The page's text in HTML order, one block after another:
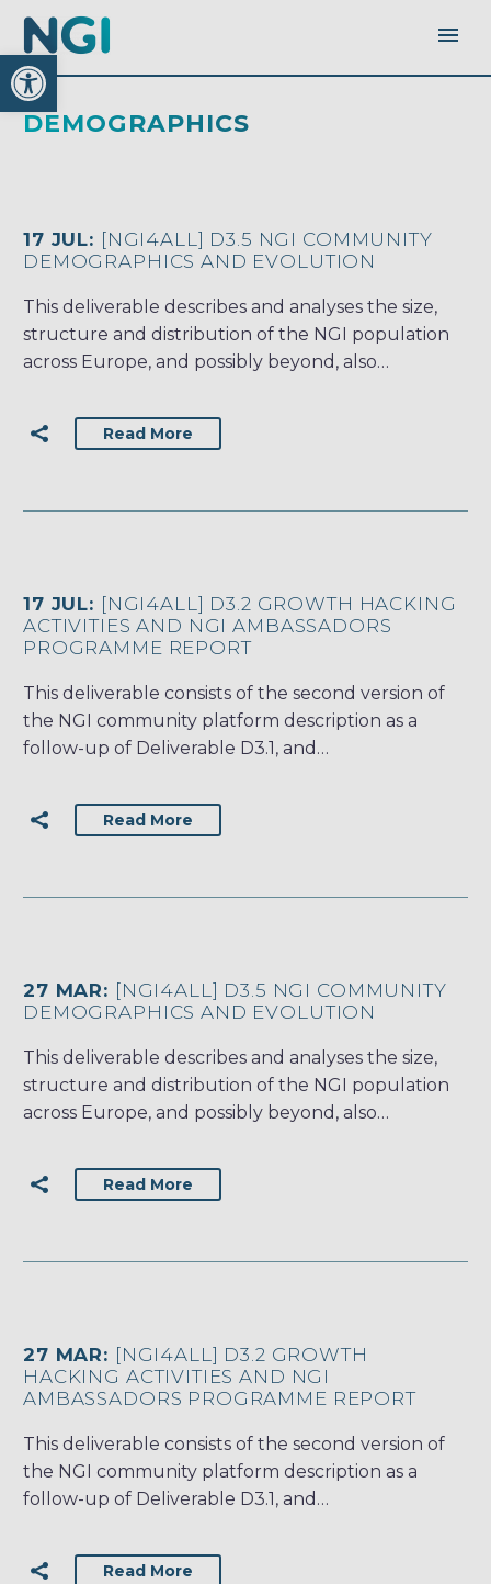
Open toolbar
DEMOGRAPHICS
17 JUL: [NGI4ALL] D3.5 NGI COMMUNITY
DEMOGRAPHICS AND EVOLUTION
This deliverable describes and analyses the size,
structure and distribution of the NGI population
across Europe, and possibly beyond, also…
Read More
17 JUL: [NGI4ALL] D3.2 GROWTH HACKING
ACTIVITIES AND NGI AMBASSADORS
PROGRAMME REPORT
This deliverable consists of the second version of
the NGI community platform description as a
follow-up of Deliverable D3.1, and…
Read More
27 MAR: [NGI4ALL] D3.5 NGI COMMUNITY
DEMOGRAPHICS AND EVOLUTION
This deliverable describes and analyses the size,
structure and distribution of the NGI population
across Europe, and possibly beyond, also…
Read More
27 MAR: [NGI4ALL] D3.2 GROWTH
HACKING ACTIVITIES AND NGI
AMBASSADORS PROGRAMME REPORT
This deliverable consists of the second version of
the NGI community platform description as a
follow-up of Deliverable D3.1, and…
Read More